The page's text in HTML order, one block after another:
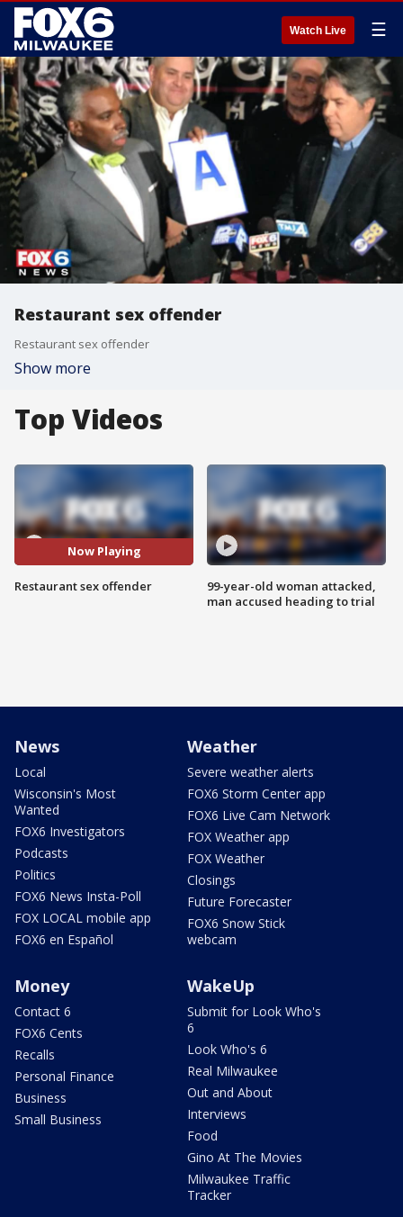
Watch Live ☰
Restaurant sex offender
Restaurant sex offender
Show more
Top Videos
Now Playing
Restaurant sex offender
99-year-old woman attacked,
man accused heading to trial
News
Local
Wisconsin's Most
Wanted
FOX6 Investigators
Podcasts
Politics
FOX6 News Insta-Poll
FOX LOCAL mobile app
FOX6 en Español
Weather
Severe weather alerts
FOX6 Storm Center app
FOX6 Live Cam Network
FOX Weather app
FOX Weather
Closings
Future Forecaster
FOX6 Snow Stick
webcam
Money
Contact 6
FOX6 Cents
Recalls
Personal Finance
Business
Small Business
WakeUp
Submit for Look Who's
6
Look Who's 6
Real Milwaukee
Out and About
Interviews
Food
Gino At The Movies
Milwaukee Traffic
Tracker